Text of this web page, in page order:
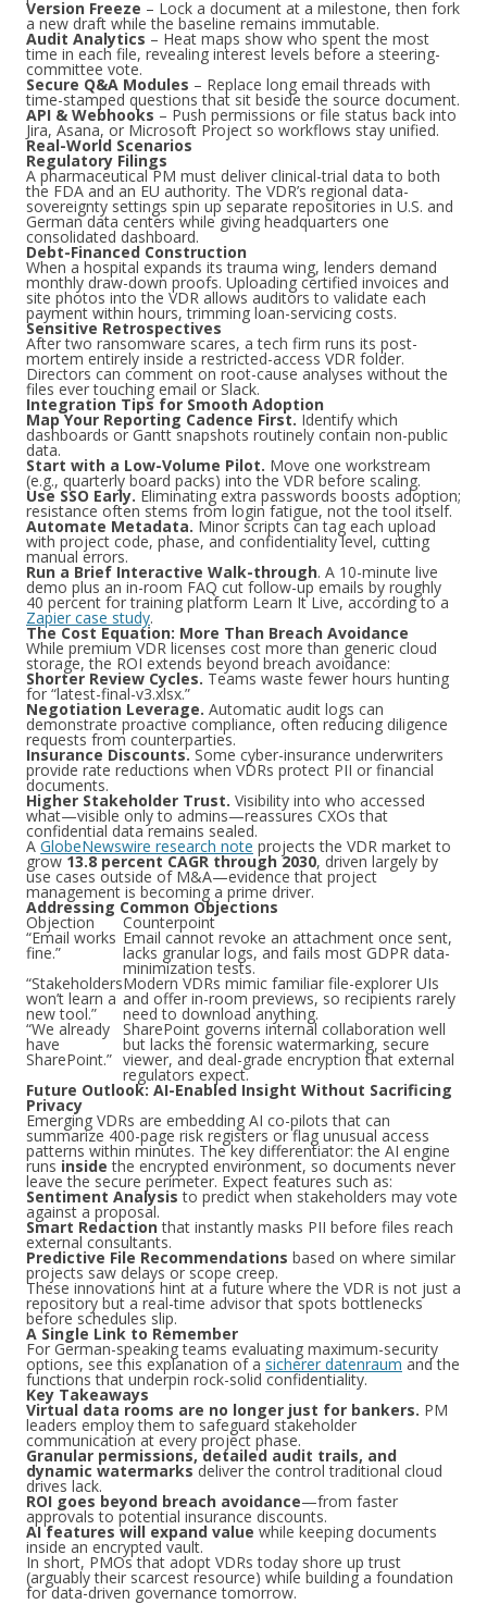
Version Freeze – Lock a document at a milestone, then fork
a new draft while the baseline remains immutable.
Audit Analytics – Heat maps show who spent the most
time in each file, revealing interest levels before a steering-
committee vote.
Secure Q&A Modules – Replace long email threads with
time-stamped questions that sit beside the source document.
API & Webhooks – Push permissions or file status back into
Jira, Asana, or Microsoft Project so workflows stay unified.
Real-World Scenarios
Regulatory Filings
A pharmaceutical PM must deliver clinical-trial data to both
the FDA and an EU authority. The VDR’s regional data-
sovereignty settings spin up separate repositories in U.S. and
German data centers while giving headquarters one
consolidated dashboard.
Debt-Financed Construction
When a hospital expands its trauma wing, lenders demand
monthly draw-down proofs. Uploading certified invoices and
site photos into the VDR allows auditors to validate each
payment within hours, trimming loan-servicing costs.
Sensitive Retrospectives
After two ransomware scares, a tech firm runs its post-
mortem entirely inside a restricted-access VDR folder.
Directors can comment on root-cause analyses without the
files ever touching email or Slack.
Integration Tips for Smooth Adoption
Map Your Reporting Cadence First. Identify which
dashboards or Gantt snapshots routinely contain non-public
data.
Start with a Low-Volume Pilot. Move one workstream
(e.g., quarterly board packs) into the VDR before scaling.
Use SSO Early. Eliminating extra passwords boosts adoption;
resistance often stems from login fatigue, not the tool itself.
Automate Metadata. Minor scripts can tag each upload
with project code, phase, and confidentiality level, cutting
manual errors.
Run a Brief Interactive Walk-through. A 10-minute live
demo plus an in-room FAQ cut follow-up emails by roughly
40 percent for training platform Learn It Live, according to a
Zapier case study.
The Cost Equation: More Than Breach Avoidance
While premium VDR licenses cost more than generic cloud
storage, the ROI extends beyond breach avoidance:
Shorter Review Cycles. Teams waste fewer hours hunting
for “latest-final-v3.xlsx.”
Negotiation Leverage. Automatic audit logs can
demonstrate proactive compliance, often reducing diligence
requests from counterparties.
Insurance Discounts. Some cyber-insurance underwriters
provide rate reductions when VDRs protect PII or financial
documents.
Higher Stakeholder Trust. Visibility into who accessed
what—visible only to admins—reassures CXOs that
confidential data remains sealed.
A GlobeNewswire research note projects the VDR market to
grow13.8 percent CAGR through 2030, driven largely by
use cases outside of M&A—evidence that project
management is becoming a prime driver.
Addressing Common Objections
Objection Counterpoint
“Email works
fine.”
Email cannot revoke an attachment once sent,
lacks granular logs, and fails most GDPR data-
minimization tests.
“Stakeholders
won’t learn a
new tool.”
Modern VDRs mimic familiar file-explorer UIs
and offer in-room previews, so recipients rarely
need to download anything.
“We already
have
SharePoint.”
SharePoint governs internal collaboration well
but lacks the forensic watermarking, secure
viewer, and deal-grade encryption that external
regulators expect.
Future Outlook: AI-Enabled Insight Without Sacrificing
Privacy
Emerging VDRs are embedding AI co-pilots that can
summarize 400-page risk registers or flag unusual access
patterns within minutes. The key differentiator: the AI engine
runs inside the encrypted environment, so documents never
leave the secure perimeter. Expect features such as:
Sentiment Analysis to predict when stakeholders may vote
against a proposal.
Smart Redactionthat instantly masks PII before files reach
external consultants.
Predictive File Recommendations based on where similar
projects saw delays or scope creep.
These innovations hint at a future where the VDR is not just a
repository but a real-time advisor that spots bottlenecks
before schedules slip.
A Single Link to Remember
For German-speaking teams evaluating maximum-security
options, see this explanation of a sicherer datenraum and the
functions that underpin rock-solid confidentiality.
Key Takeaways
Virtual data rooms are no longer just for bankers. PM
leaders employ them to safeguard stakeholder
communication at every project phase.
Granular permissions, detailed audit trails, and
dynamic watermarksdeliver the control traditional cloud
drives lack.
ROI goes beyond breach avoidance—from faster
approvals to potential insurance discounts.
AI features will expand value while keeping documents
inside an encrypted vault.
In short, PMOs that adopt VDRs today shore up trust
(arguably their scarcest resource) while building a foundation
for data-driven governance tomorrow.